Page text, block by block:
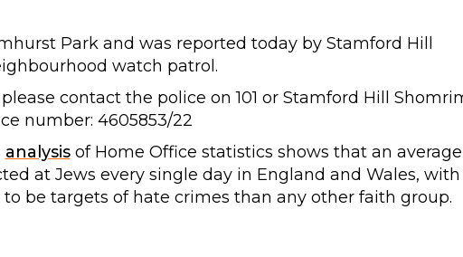
Park and was reported today by Stamford Hill
watch patrol.
contact the police on 101 or Stamford Hill
number: 4605853/22
analysisof Home Office statistics shows that an average
at Jews every single day in England and Wales, with
be targets of hate crimes than any other faith group.